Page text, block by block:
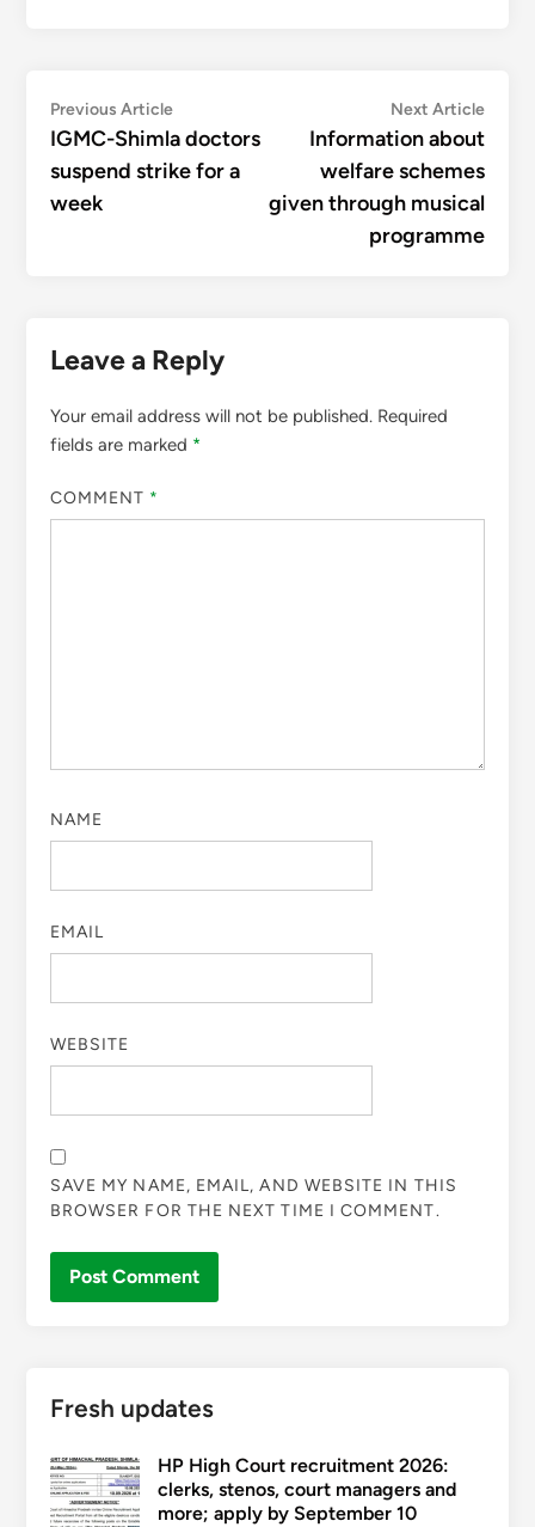
Post
navigation
Previous ArticlePrevious
article:
IGMC-Shimla doctors
suspend strike for a
week
Next ArticleNext
Information about
welfare schemes
given through musical
programme
Leave a Reply
Your email address will not be published. Required
fields are marked *
COMMENT *
NAME
EMAIL
WEBSITE
SAVE MY NAME, EMAIL, AND WEBSITE IN THIS
BROWSER FOR THE NEXT TIME I COMMENT.
Fresh updates
HP High Court recruitment 2026:
clerks, stenos, court managers and
more; apply by September 10